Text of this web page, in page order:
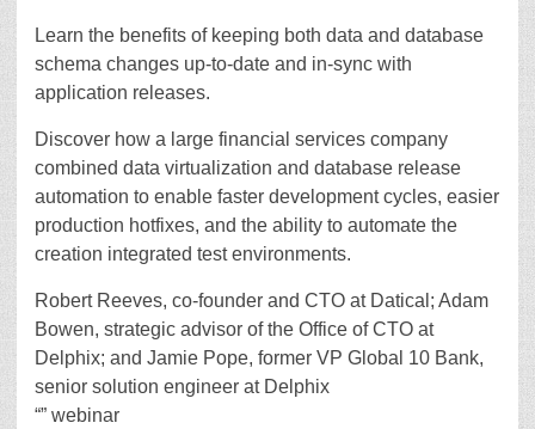
Learn the benefits of keeping both data and database
schema changes up-to-date and in-sync with
application releases.
Discover how a large financial services company
combined data virtualization and database release
automation to enable faster development cycles, easier
production hotfixes, and the ability to automate the
creation integrated test environments.
Robert Reeves, co-founder and CTO at Datical; Adam
Bowen, strategic advisor of the Office of CTO at
Delphix; and Jamie Pope, former VP Global 10 Bank,
senior solution engineer at Delphix
“” webinar